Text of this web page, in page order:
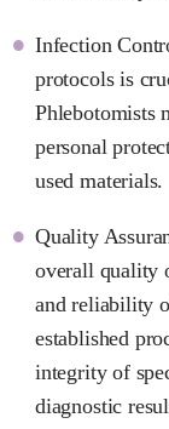
Infection
protocols is
Phlebotomists
personal
used materials.
Quality
overall quality
and reliability
established
integrity of
diagnostic